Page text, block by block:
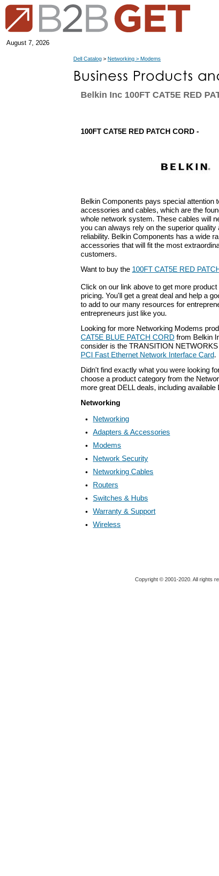
August 7, 2026
Dell Catalog > Networking > Modems
Belkin Inc 100FT CAT5E RED
100FT CAT5E RED PATCH CORD -
Belkin Components pays special attention
accessories and cables, which are the
whole network system. These cables will
you can always rely on the superior quality
reliability. Belkin Components has a wide
accessories that will fit the most
customers.
Want to buy the 100FT CAT5E RED
Click on our link above to get more
pricing. You'll get a great deal and help a
to add to our many resources for
entrepreneurs just like you.
Looking for more Networking Modems
CAT5E BLUE PATCH CORD from Belkin
consider is the TRANSITION
PCI Fast Ethernet Network Interface Card.
Didn't find exactly what you were looking
choose a product category from the
more great DELL deals, including available
Networking
Networking
Adapters & Accessories
Modems
Network Security
Networking Cables
Routers
Switches & Hubs
Warranty & Support
Wireless
Copyright © 2001-2020. All rights